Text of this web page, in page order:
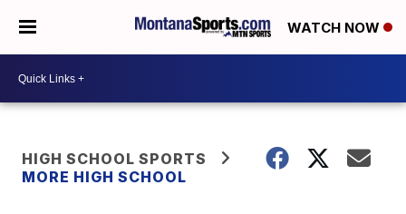
WATCH NOW
HIGH SCHOOL SPORTS
MORE HIGH SCHOOL